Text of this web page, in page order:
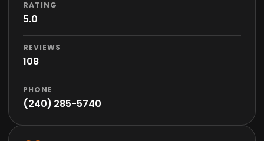
RATING
5.0
REVIEWS
108
PHONE
(240) 285-5740